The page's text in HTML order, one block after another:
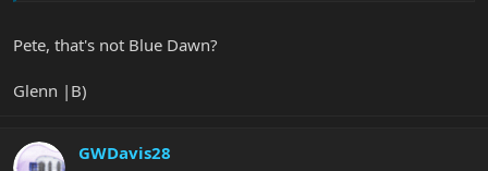
Pete, that's not Blue Dawn?
Glenn |B)
GWDavis28